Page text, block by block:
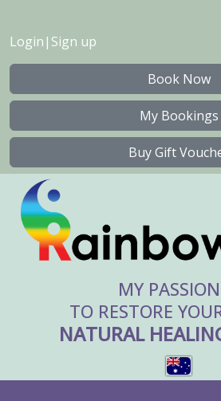
Login | Sign up
Book Now
My Bookings
Buy Gift
MY
TO RESTORE
NATURAL